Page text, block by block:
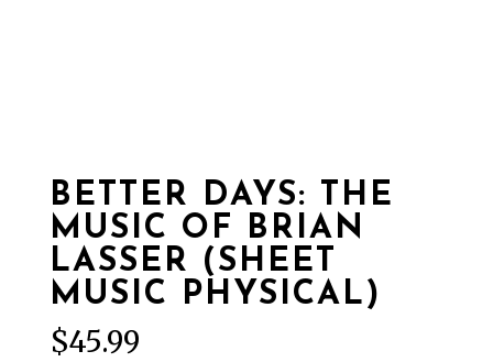
BETTER DAYS: THE
MUSIC OF BRIAN
LASSER (SHEET
MUSIC PHYSICAL)
$45.99